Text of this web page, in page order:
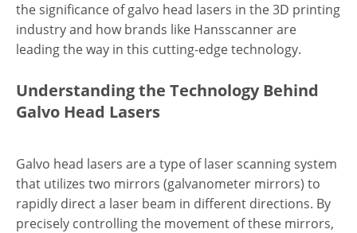
the significance of galvo head lasers in the 3D printing
industry and how brands like Hansscanner are
leading the way in this cutting-edge technology.
Understanding the Technology Behind
Galvo Head Lasers
Galvo head lasers are a type of laser scanning system
that utilizes two mirrors (galvanometer mirrors) to
rapidly direct a laser beam in different directions. By
precisely controlling the movement of these mirrors,